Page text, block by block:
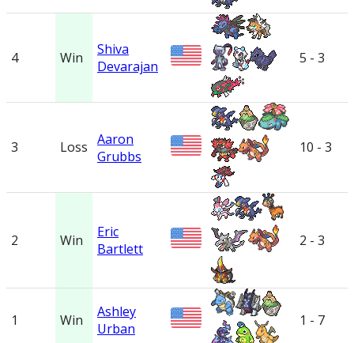
4 Win
Shiva
Devarajan
5 - 3
3 Loss Aaron
Grubbs
10 - 3
2 Win
Eric
Bartlett
2 - 3
1 Win
Ashley
Urban
1 - 7